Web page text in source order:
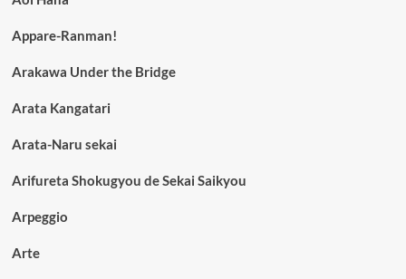
Appare-Ranman!
Arakawa Under the Bridge
Arata Kangatari
Arata-Naru sekai
Arifureta Shokugyou de Sekai Saikyou
Arpeggio
Arte